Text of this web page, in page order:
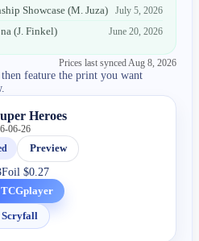
Showcase (M. Juza)
July 5, 2026
(J. Finkel) June 20, 2026
Prices last synced Aug 8, 2026
feature the print you want
Heroes
06-26
Preview
Foil$0.27
TCGplayer
Scryfall